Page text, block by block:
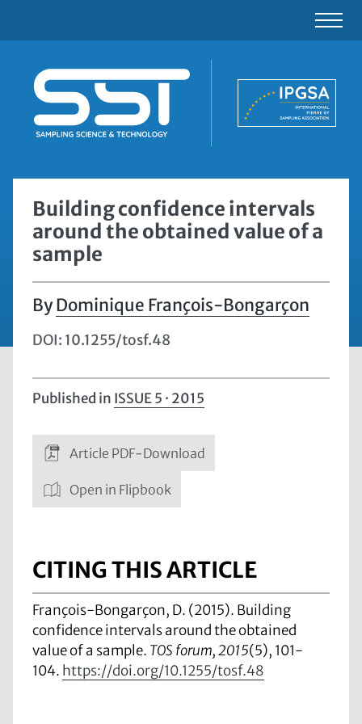
Building confidence intervals
around the obtained value of a
sample
Dominique François-Bongarçon
DOI: 10.1255/tosf.48
Published in ISSUE 5 · 2015
Article PDF-Download
Open in Flipbook
CITING THIS ARTICLE
François-Bongarçon, D. (2015). Building
confidence intervals around the obtained
value of a sample. TOS forum, 2015(5), 101-
104. https://doi.org/10.1255/tosf.48